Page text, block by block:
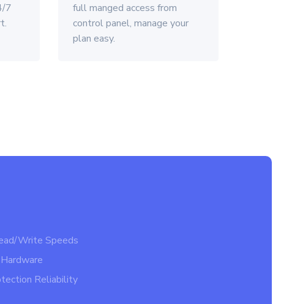
7
full manged access from
control panel, manage your
plan easy.
Write Speeds
Reliability